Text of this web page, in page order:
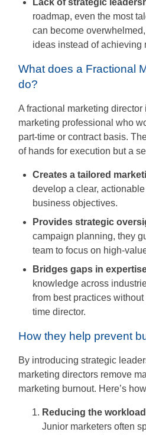
Lack of strategic
roadmap, even the most
can become
ideas instead of achieving
What does a Fractional
do?
A fractional marketing director
marketing professional who
part-time or contract basis.
of hands for execution but a
Creates a tailored
develop a clear,
business objectives.
Provides strategic
campaign planning, they
team to focus on high-
Bridges gaps in
knowledge across
from best practices
time director.
How they help prevent
By introducing strategic
marketing directors remove
marketing burnout. Here’s
Reducing the
Junior marketers often